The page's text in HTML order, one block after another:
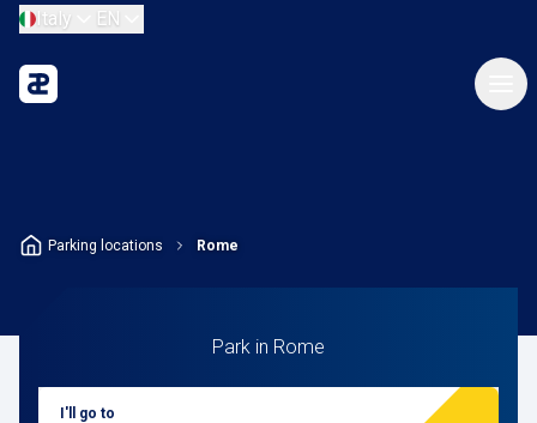
Italy EN
Parking locations Rome
Park in Rome
I'll go to